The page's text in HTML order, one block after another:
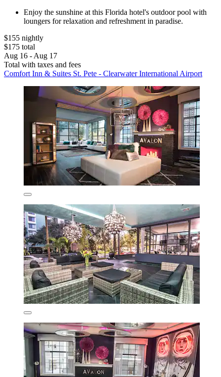
Enjoy the sunshine at this Florida hotel's outdoor pool with
loungers for relaxation and refreshment in paradise.
$155 nightly
$175 total
Aug 16 - Aug 17
Total with taxes and fees
Comfort Inn & Suites St. Pete - Clearwater International Airport